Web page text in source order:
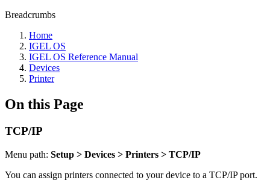
Breadcrumbs
Home
IGEL OS
IGEL OS Reference Manual
Devices
Printer
On this Page
TCP/IP
Menu path: Setup > Devices > Printers > TCP/IP
You can assign printers connected to your device to a TCP/IP port.